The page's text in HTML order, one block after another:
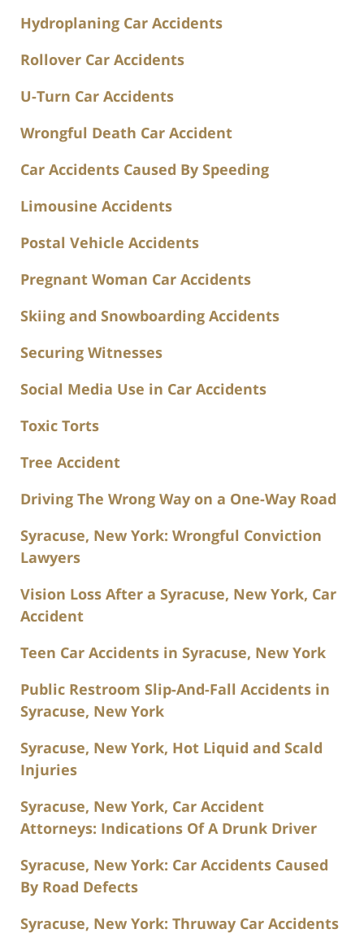
Hydroplaning Car Accidents
Rollover Car Accidents
U-Turn Car Accidents
Wrongful Death Car Accident
Car Accidents Caused By Speeding
Limousine Accidents
Postal Vehicle Accidents
Pregnant Woman Car Accidents
Skiing and Snowboarding Accidents
Securing Witnesses
Social Media Use in Car Accidents
Toxic Torts
Tree Accident
Driving The Wrong Way on a One-Way Road
Syracuse, New York: Wrongful Conviction
Lawyers
Vision Loss After a Syracuse, New York, Car
Accident
Teen Car Accidents in Syracuse, New York
Public Restroom Slip-And-Fall Accidents in
Syracuse, New York
Syracuse, New York, Hot Liquid and Scald
Injuries
Syracuse, New York, Car Accident
Attorneys: Indications Of A Drunk Driver
Syracuse, New York: Car Accidents Caused
By Road Defects
Syracuse, New York: Thruway Car Accidents